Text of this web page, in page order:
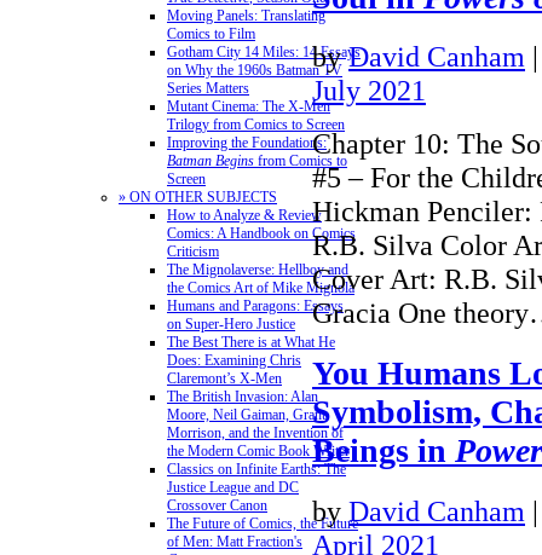
Moving Panels: Translating
Comics to Film
Gotham City 14 Miles: 14 Essays
on Why the 1960s Batman TV
Series Matters
Mutant Cinema: The X-Men
Trilogy from Comics to Screen
Improving the Foundations:
Batman Begins from Comics to
Screen
» ON OTHER SUBJECTS
How to Analyze & Review
Comics: A Handbook on Comics
Criticism
The Mignolaverse: Hellboy and
the Comics Art of Mike Mignola
Humans and Paragons: Essays
on Super-Hero Justice
The Best There is at What He
Does: Examining Chris
Claremont’s X-Men
The British Invasion: Alan
Moore, Neil Gaiman, Grant
Morrison, and the Invention of
the Modern Comic Book Writer
Classics on Infinite Earths: The
Justice League and DC
Crossover Canon
The Future of Comics, the Future
of Men: Matt Fraction's
by David Canham
July 2021
Chapter 10: The
#5 – For the
Hickman
R.B. Silva Color
Cover Art: R.B.
Gracia One
You Humans
Symbolism,
Beings in
by David Canham
April 2021